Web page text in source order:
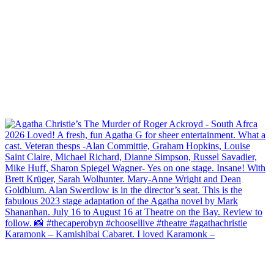
Karamonk – Kamishibai Cabaret. I loved Karamonk –